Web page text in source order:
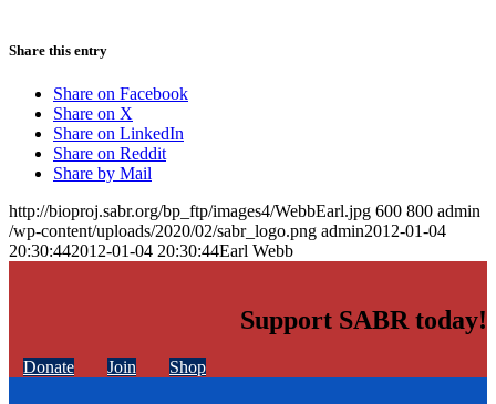
Share this entry
Share on Facebook
Share on X
Share on LinkedIn
Share on Reddit
Share by Mail
http://bioproj.sabr.org/bp_ftp/images4/WebbEarl.jpg 600 800 admin
/wp-content/uploads/2020/02/sabr_logo.png admin2012-01-04
20:30:442012-01-04 20:30:44Earl Webb
Support SABR today!
Donate Join Shop